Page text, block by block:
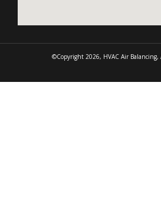
©Copyright 2026, HVAC Air Balancing,